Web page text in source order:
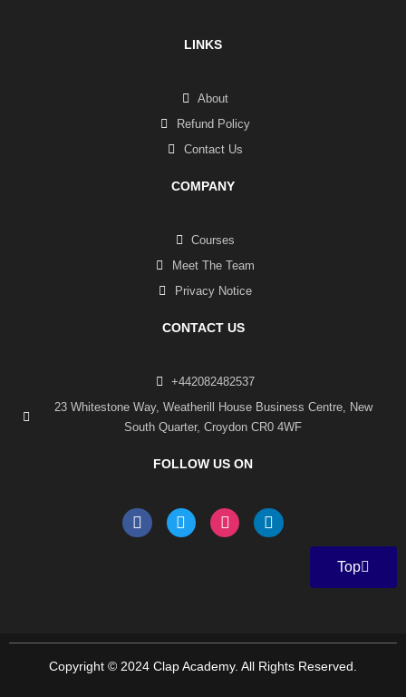
LINKS
About
Refund Policy
Contact Us
COMPANY
Courses
Meet The Team
Privacy Notice
CONTACT US
+442082482537
23 Whitestone Way, Weatherill House Business Centre, New
South Quarter, Croydon CR0 4WF
FOLLOW US ON
F
a
-
f
T
w
I
n
m
L
i
Top
Copyright © 2024 Clap Academy. All Rights Reserved.